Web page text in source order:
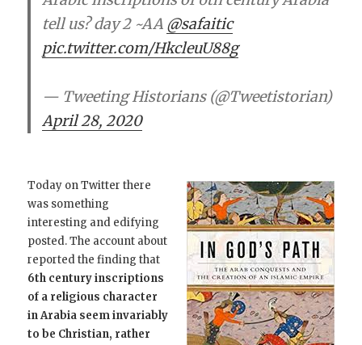
tell us? day 2 ~AA @safaitic
pic.twitter.com/HkcleuU88g
— Tweeting Historians (@Tweetistorian)
April 28, 2020
Today on Twitter there
was something
interesting and edifying
posted. The account about
reported the finding that
6th century inscriptions
of a religious character
in Arabia seem invariably
to be Christian, rather